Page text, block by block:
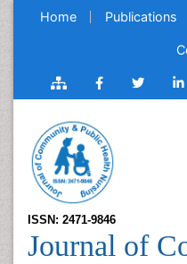
Home Publications
ISSN: 2471-9846
Journal of